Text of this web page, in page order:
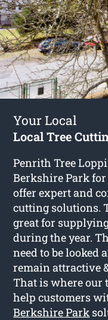
Your Local
Local Tree
Penrith Tree
Berkshire Park
offer expert and
cutting solutions.
great for
during the year.
need to be looked
remain attractive
That is where our
help customers
Berkshire Park